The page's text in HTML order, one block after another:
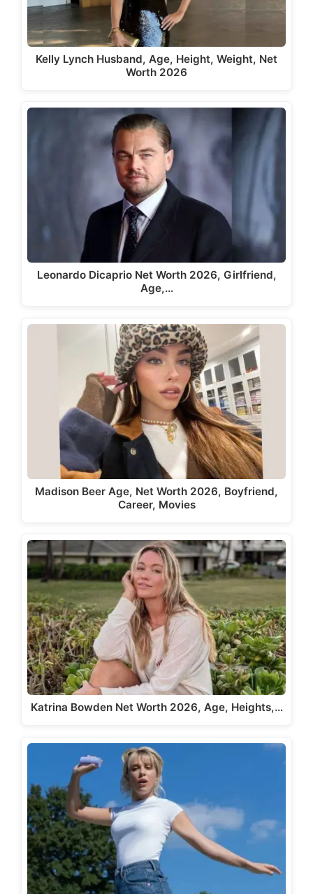
Kelly Lynch Husband, Age, Height, Weight, Net
Worth 2026
Leonardo Dicaprio Net Worth 2026, Girlfriend,
Age,…
Madison Beer Age, Net Worth 2026, Boyfriend,
Career, Movies
Katrina Bowden Net Worth 2026, Age, Heights,…